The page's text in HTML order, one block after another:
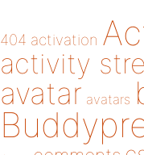
404 activation
activity
avatar avatars